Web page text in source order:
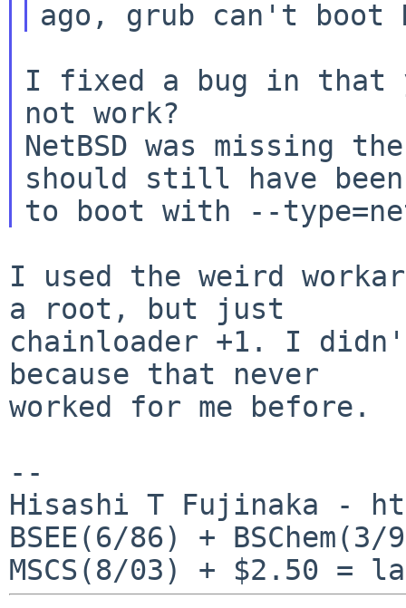
I fixed a bug in
not work?
NetBSD was missing
should still have
I used the weird
a root, but just
chainloader +1. I
because that never
worked for me before.
--
Hisashi T Fujinaka -
BSEE(6/86) +